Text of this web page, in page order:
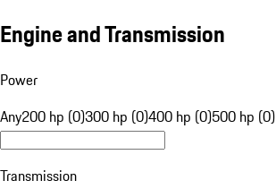
Engine and Transmission
Power
Any200 hp (0)300 hp (0)400 hp (0)500 hp (0)
Transmission